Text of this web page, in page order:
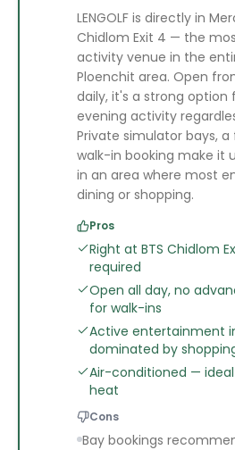
LENGOLF is directly in
Chidlom Exit 4 — the
activity venue in the
Ploenchit area. Open
daily, it's a strong
evening activity
Private simulator bays, a
walk-in booking make it
in an area where most
dining or shopping.
Pros
Right at BTS Chidlom
required
Open all day, no
for walk-ins
Active entertainment
dominated by
Air-conditioned —
heat
Cons
Bay bookings